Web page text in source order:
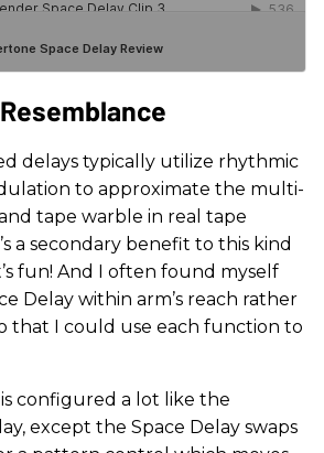
delays typically utilize rhythmic
to approximate the multi-
tape warble in real tape
a secondary benefit to this kind
fun! And I often found myself
Delay within arm’s reach rather
that I could use each function to
configured a lot like the
except the Space Delay swaps